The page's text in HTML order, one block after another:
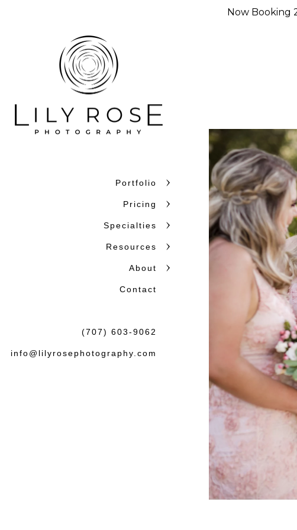
Portfolio
Pricing
Specialties
Resources
About
Contact
(707) 603-9062
info@lilyrosephotography.com
Now Booking
Why Couples
Couples choose Lily Rose
want photographers who
confidence. With more than 750
and beyond, we bring experience,
Beautiful photographs matter. So
the wedding or session: that we
felt both natural and lasting.
Debbie &